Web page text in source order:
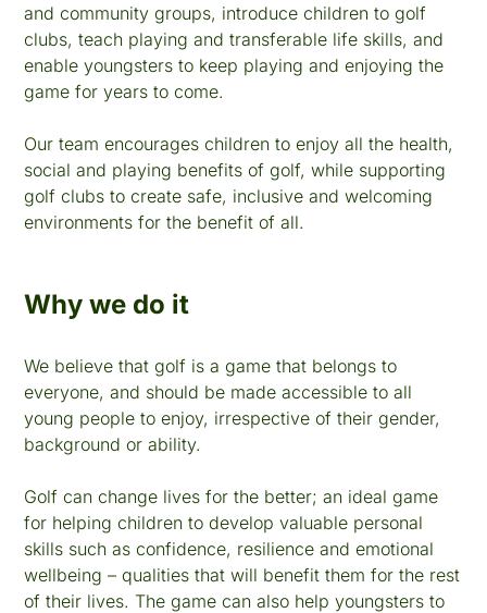
and community groups, introduce children to golf
clubs, teach playing and transferable life skills, and
enable youngsters to keep playing and enjoying the
game for years to come.
Our team encourages children to enjoy all the health,
social and playing benefits of golf, while supporting
golf clubs to create safe, inclusive and welcoming
environments for the benefit of all.
Why we do it
We believe that golf is a game that belongs to
everyone, and should be made accessible to all
young people to enjoy, irrespective of their gender,
background or ability.
Golf can change lives for the better; an ideal game
for helping children to develop valuable personal
skills such as confidence, resilience and emotional
wellbeing – qualities that will benefit them for the rest
of their lives. The game can also help youngsters to